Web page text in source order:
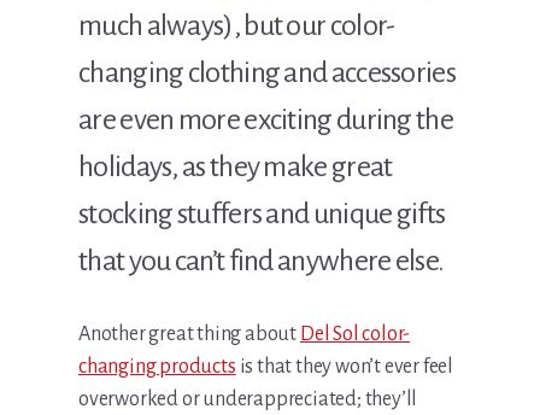
much always), but our color-
changing clothing and accessories
are even more exciting during the
holidays, as they make great
stocking stuffers and unique gifts
that you can’t find anywhere else.
Another great thing about Del Sol color-
changing products is that they won’t ever feel
overworked or underappreciated; they’ll